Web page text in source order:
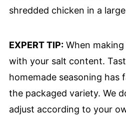
shredded chicken in a
EXPERT TIP:When making
with your salt content.
homemade seasoning has
the packaged variety. We
adjust according to your